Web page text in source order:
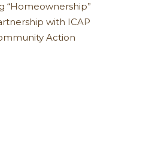
“Homeownership”
with ICAP
Action